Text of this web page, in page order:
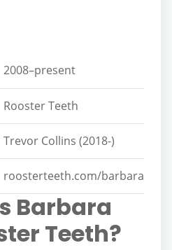
2008–present
Rooster Teeth
Trevor Collins (2018-)
roosterteeth.com/barbara
Barbara
Teeth?